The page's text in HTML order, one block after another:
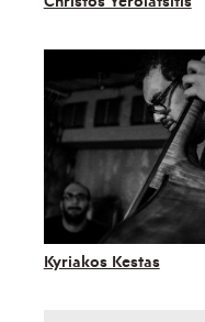
Kyriakos Kestas